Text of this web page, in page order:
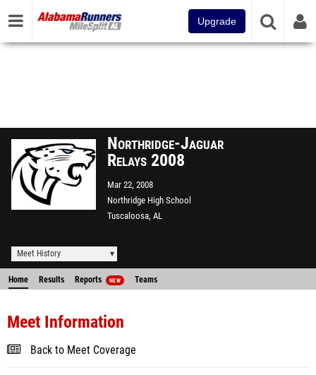
Upgrade
Northridge-Jaguar
Relays 2008
Mar 22, 2008
Northridge High School
Tuscaloosa, AL
Meet History
Home Results Reports NEW Teams
Meet Information
Back to Meet Coverage